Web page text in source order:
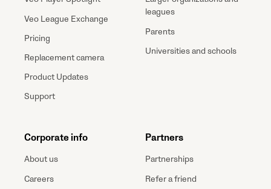
Veo League Exchange
Pricing
Replacement camera
Product Updates
Support
leagues
Parents
Universities and schools
Corporate info
About us
Careers
Partners
Partnerships
Refer a friend